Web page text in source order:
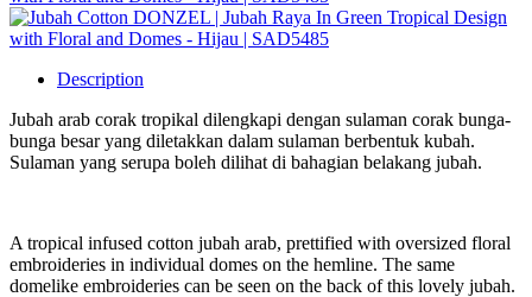
Description
Jubah arab corak tropikal dilengkapi dengan sulaman corak bunga-
bunga besar yang diletakkan dalam sulaman berbentuk kubah.
Sulaman yang serupa boleh dilihat di bahagian belakang jubah.
A tropical infused cotton jubah arab, prettified with oversized floral
embroideries in individual domes on the hemline. The same
domelike embroideries can be seen on the back of this lovely jubah.